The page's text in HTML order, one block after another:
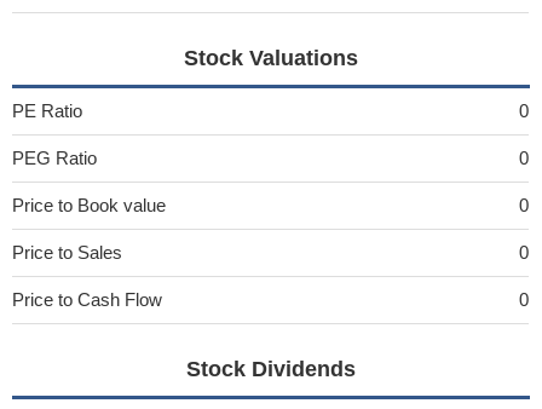
Stock Valuations
PE Ratio 0
PEG Ratio 0
Price to Book value 0
Price to Sales 0
Price to Cash Flow 0
Stock Dividends